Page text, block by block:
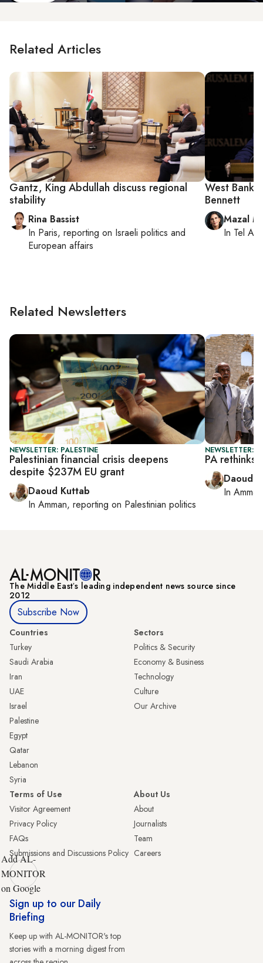
Related Articles
Gantz, King Abdullah discuss regional
stability
Rina Bassist
In Paris, reporting on Israeli politics and
European affairs
West Bank
Bennett
Mazal
In Tel Aviv
Related Newsletters
NEWSLETTER: PALESTINE
Palestinian financial crisis deepens
despite $237M EU grant
Daoud Kuttab
In Amman, reporting on Palestinian politics
NEWSLETTER:
PA rethinks
Daoud
In Amman
The Middle Eastʼs leading independent news source since
2012
Subscribe Now
Countries
Turkey
Saudi Arabia
Iran
UAE
Israel
Palestine
Egypt
Qatar
Lebanon
Syria
Sectors
Politics & Security
Economy & Business
Technology
Culture
Our Archive
Terms of Use
Visitor Agreement
Privacy Policy
FAQs
Submissions and Discussions Policy
About Us
About
Journalists
Team
Careers
Add AL-
MONITOR
on Google
Sign up to our Daily
Briefing
Keep up with AL-MONITOR's top
stories with a morning digest from